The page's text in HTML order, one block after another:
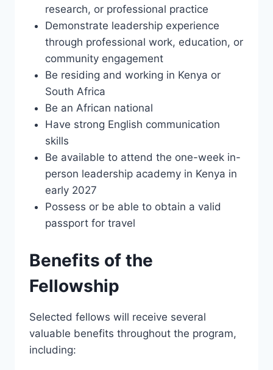
research, or professional practice
Demonstrate leadership experience
through professional work, education, or
community engagement
Be residing and working in Kenya or
South Africa
Be an African national
Have strong English communication
skills
Be available to attend the one-week in-
person leadership academy in Kenya in
early 2027
Possess or be able to obtain a valid
passport for travel
Benefits of the
Fellowship
Selected fellows will receive several
valuable benefits throughout the program,
including: